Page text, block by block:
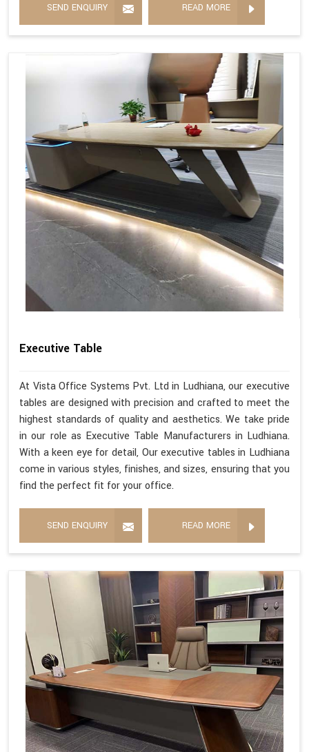
SEND ENQUIRY READ MORE
Executive Table
At Vista Office Systems Pvt. Ltd in Ludhiana, our executive
tables are designed with precision and crafted to meet the
highest standards of quality and aesthetics. We take pride
in our role as Executive Table Manufacturers in Ludhiana.
With a keen eye for detail, Our executive tables in Ludhiana
come in various styles, finishes, and sizes, ensuring that you
find the perfect fit for your office.
SEND ENQUIRY READ MORE